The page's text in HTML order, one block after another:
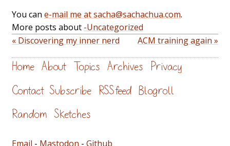
You can e-mail me at sacha@sachachua.com.
More posts about -Uncategorized
« Discovering my inner nerd
ACM training again »
Home About Topics Archives Privacy
Contact Subscribe RSS feed Blogroll
Random Sketches
Email - Mastodon - Github